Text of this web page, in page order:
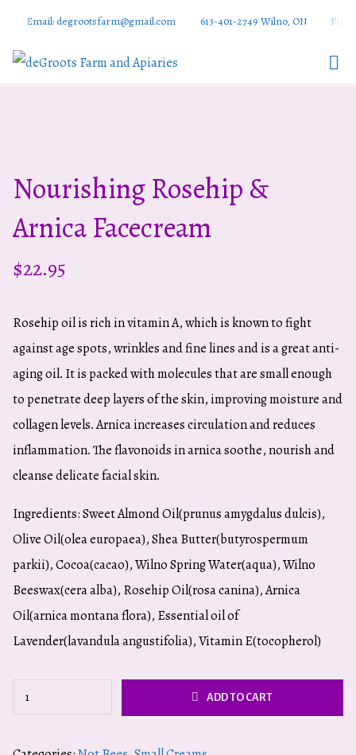
Email: degrootsfarm@gmail.com 613-401-2749 Wilno, ON Find
Nourishing Rosehip &
Arnica Facecream
$22.95
Rosehip oil is rich in vitamin A, which is known to fight
against age spots, wrinkles and fine lines and is a great anti-
aging oil. It is packed with molecules that are small enough
to penetrate deep layers of the skin, improving moisture and
collagen levels. Arnica increases circulation and reduces
inflammation. The flavonoids in arnica soothe, nourish and
cleanse delicate facial skin.
Ingredients: Sweet Almond Oil(prunus amygdalus dulcis),
Olive Oil(olea europaea), Shea Butter(butyrospermum
parkii), Cocoa(cacao), Wilno Spring Water(aqua), Wilno
Beeswax(cera alba), Rosehip Oil(rosa canina), Arnica
Oil(arnica montana flora), Essential oil of
Lavender(lavandula angustifolia), Vitamin E(tocopherol)
Nourishing
ADD TO CART